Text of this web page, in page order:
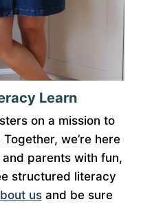
Learn
on a mission to
we’re here
parents with fun,
structured literacy
usand be sure